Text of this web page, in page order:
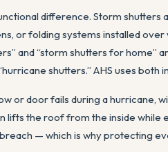
difference. Storm
or folding systems installed
and “storm shutters for home”
shutters.” AHS uses both
or door fails during a hurricane,
lifts the roof from the inside while
— which is why protecting